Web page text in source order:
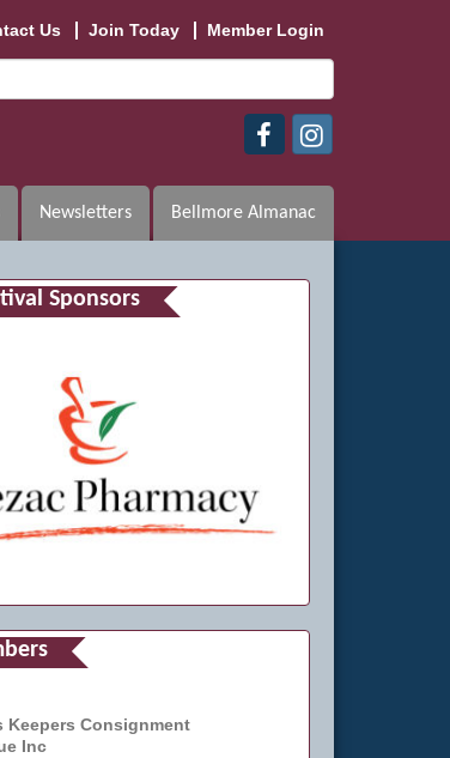
Us Join Today Member Login
Newsletters Bellmore Almanac
Sponsors
Keepers Consignment
Inc